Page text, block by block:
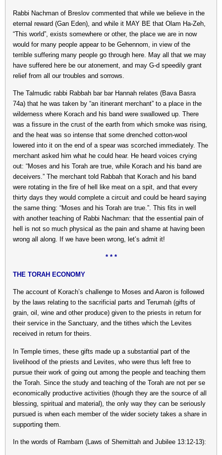
Rabbi Nachman of Breslov commented that while we believe in the
eternal reward (Gan Eden), and while it MAY BE that Olam Ha-Zeh,
“This world”, exists somewhere or other, the place we are in now
would for many people appear to be Gehennom, in view of the
terrible suffering many people go through here. May all that we may
have suffered here be our atonement, and may G-d speedily grant
relief from all our troubles and sorrows.
The Talmudic rabbi Rabbah bar bar Hannah relates (Bava Basra
74a) that he was taken by “an itinerant merchant” to a place in the
wilderness where Korach and his band were swallowed up. There
was a fissure in the crust of the earth from which smoke was rising,
and the heat was so intense that some drenched cotton-wool
lowered into it on the end of a spear was scorched immediately. The
merchant asked him what he could hear. He heard voices crying
out: “Moses and his Torah are true, while Korach and his band are
deceivers.” The merchant told Rabbah that Korach and his band
were rotating in the fire of hell like meat on a spit, and that every
thirty days they would complete a circuit and could be heard saying
the same thing: “Moses and his Torah are true.”. This fits in well
with another teaching of Rabbi Nachman: that the essential pain of
hell is not so much physical as the pain and shame at having been
wrong all along. If we have been wrong, let’s admit it!
* * *
THE TORAH ECONOMY
The account of Korach’s challenge to Moses and Aaron is followed
by the laws relating to the sacrificial parts and Terumah (gifts of
grain, oil, wine and other produce) given to the priests in return for
their service in the Sanctuary, and the tithes which the Levites
received in return for theirs.
In Temple times, these gifts made up a substantial part of the
livelihood of the priests and Levites, who were thus left free to
pursue their work of going out among the people and teaching them
the Torah. Since the study and teaching of the Torah are not per se
economically productive activities (though they are the source of all
blessing, spiritual and material), the only way they can be seriously
pursued is when each member of the wider society takes a share in
supporting them.
In the words of Rambam (Laws of Shemittah and Jubilee 13:12-13):